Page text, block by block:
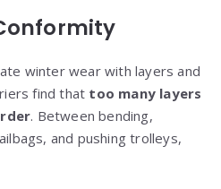
winter wear with layers and
find that too many layers
. Between bending,
and pushing trolleys,